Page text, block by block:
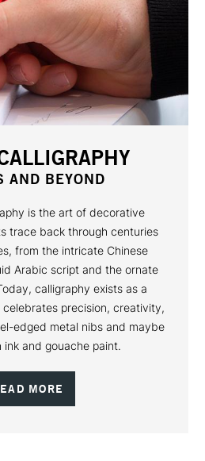
AND BEYOND
is the art of decorative
trace back through centuries
from the intricate Chinese
Arabic script and the ornate
calligraphy exists as a
precision, creativity,
edged metal nibs and maybe
ink and gouache paint.
MORE